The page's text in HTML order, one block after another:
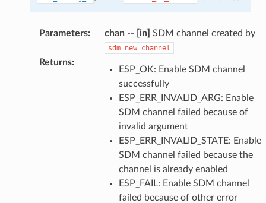
Parameters: chan-- [in] SDM channel created by
sdm_new_channel
Returns:
ESP_OK: Enable SDM channel
successfully
ESP_ERR_INVALID_ARG: Enable
SDM channel failed because of
invalid argument
ESP_ERR_INVALID_STATE: Enable
SDM channel failed because the
channel is already enabled
ESP_FAIL: Enable SDM channel
failed because of other error